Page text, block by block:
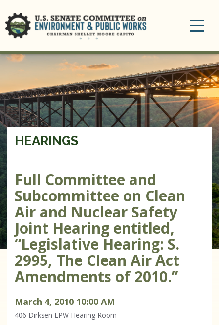
HEARINGS
Full Committee and
Subcommittee on Clean
Air and Nuclear Safety
Joint Hearing entitled,
“Legislative Hearing: S.
2995, The Clean Air Act
Amendments of 2010.”
March 4, 2010 10:00 AM
406 Dirksen EPW Hearing Room